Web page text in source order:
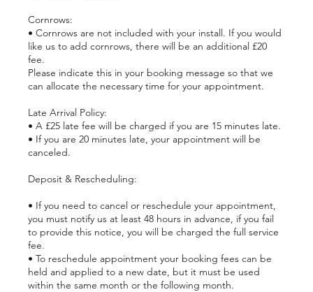
Cornrows:
• Cornrows are not included with your install. If you would
like us to add cornrows, there will be an additional £20
fee.
Please indicate this in your booking message so that we
can allocate the necessary time for your appointment.
Late Arrival Policy:
• A £25 late fee will be charged if you are 15 minutes late.
• If you are 20 minutes late, your appointment will be
canceled.
Deposit & Rescheduling:
• If you need to cancel or reschedule your appointment,
you must notify us at least 48 hours in advance, if you fail
to provide this notice, you will be charged the full service
fee.
• To reschedule appointment your booking fees can be
held and applied to a new date, but it must be used
within the same month or the following month.